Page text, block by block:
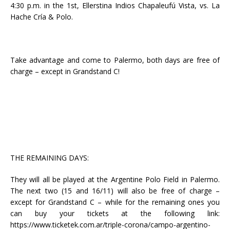
4:30 p.m. in the 1st, Ellerstina Indios Chapaleufú Vista, vs. La
Hache Cría & Polo.
Take advantage and come to Palermo, both days are free of
charge – except in Grandstand C!
THE REMAINING DAYS:
They will all be played at the Argentine Polo Field in Palermo.
The next two (15 and 16/11) will also be free of charge –
except for Grandstand C – while for the remaining ones you
can buy your tickets at the following link:
https://www.ticketek.com.ar/triple-corona/campo-argentino-